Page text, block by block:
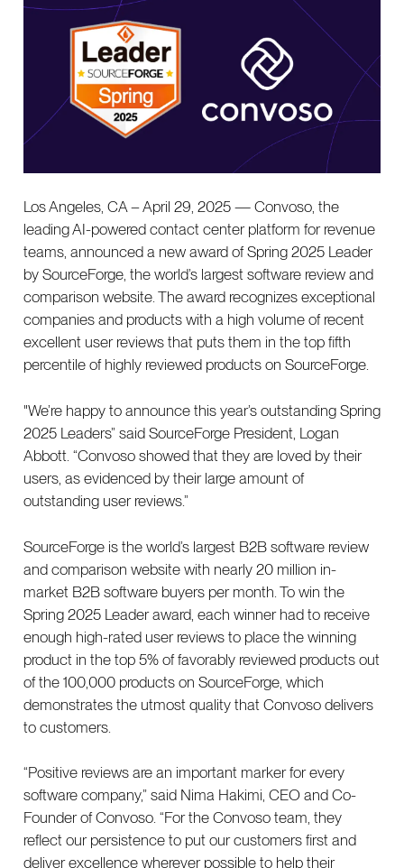
Los Angeles, CA – April 29, 2025 — Convoso, the
leading AI-powered contact center platform for revenue
teams, announced a new award of Spring 2025 Leader
by SourceForge, the world’s largest software review and
comparison website. The award recognizes exceptional
companies and products with a high volume of recent
excellent user reviews that puts them in the top fifth
percentile of highly reviewed products on SourceForge.
"We’re happy to announce this year’s outstanding Spring
2025 Leaders” said SourceForge President, Logan
Abbott. “Convoso showed that they are loved by their
users, as evidenced by their large amount of
outstanding user reviews.”
SourceForge is the world’s largest B2B software review
and comparison website with nearly 20 million in-
market B2B software buyers per month. To win the
Spring 2025 Leader award, each winner had to receive
enough high-rated user reviews to place the winning
product in the top 5% of favorably reviewed products out
of the 100,000 products on SourceForge, which
demonstrates the utmost quality that Convoso delivers
to customers.
“Positive reviews are an important marker for every
software company,” said Nima Hakimi, CEO and Co-
Founder of Convoso. “For the Convoso team, they
reflect our persistence to put our customers first and
deliver excellence wherever possible to help their